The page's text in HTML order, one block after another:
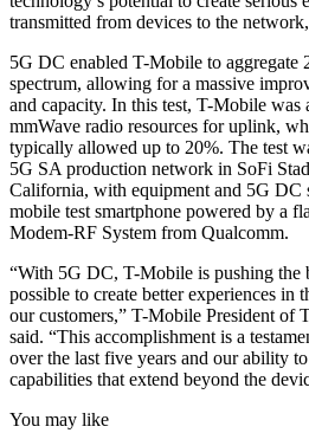
transmitted from devices to the
5G DC enabled T-Mobile to aggregate
spectrum, allowing for a massive
and capacity. In this test, T-Mobile was
mmWave radio resources for uplink,
typically allowed up to 20%. The test
5G SA production network in SoFi
California, with equipment and 5G DC
mobile test smartphone powered by a
Modem-RF System from Qualcomm.
“With 5G DC, T-Mobile is pushing the
possible to create better experiences in
our customers,” T-Mobile President of
said. “This accomplishment is a
over the last five years and our ability
capabilities that extend beyond the
You may like